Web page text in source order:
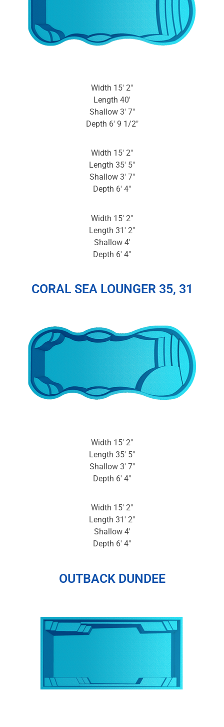
Width 15′ 2″
Length 40′
Shallow 3′ 7″
Depth 6′ 9 1/2″
Width 15′ 2″
Length 35′ 5″
Shallow 3′ 7″
Depth 6′ 4″
Width 15′ 2″
Length 31′ 2″
Shallow 4′
Depth 6′ 4″
CORAL SEA LOUNGER 35, 31
Width 15′ 2″
Length 35′ 5″
Shallow 3′ 7″
Depth 6′ 4″
Width 15′ 2″
Length 31′ 2″
Shallow 4′
Depth 6′ 4″
OUTBACK DUNDEE